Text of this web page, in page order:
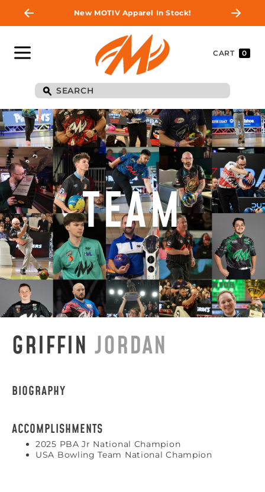
New MOTIV Apparel In Stock!
CART 0
TEAM
GRIFFIN JORDAN
BIOGRAPHY
ACCOMPLISHMENTS
2025 PBA Jr National Champion
USA Bowling Team National Champion